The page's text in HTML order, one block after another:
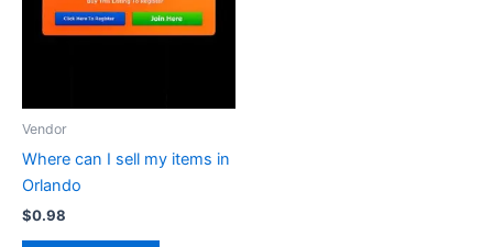
Vendor
Where can I sell my items in
Orlando
$0.98